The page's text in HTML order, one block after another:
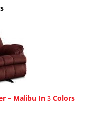
– Malibu In 3 Colors